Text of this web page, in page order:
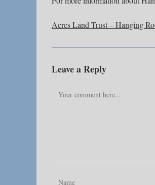
Acres Land Trust – Hanging
Leave a Reply
Comment
Enter